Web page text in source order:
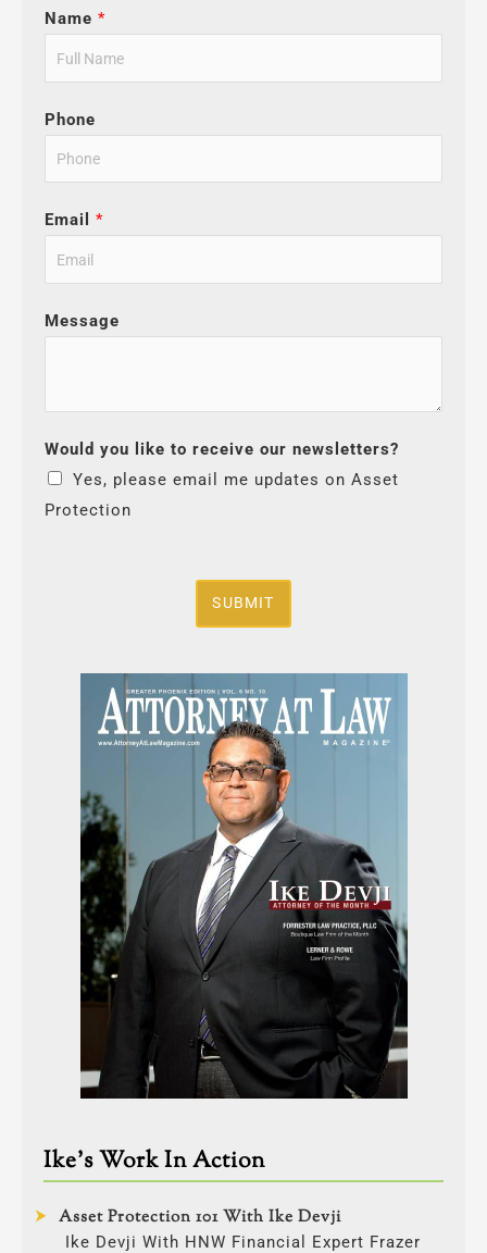
Name *
Phone
Email *
Message
Would you like to receive our newsletters?
Yes, please email me updates on Asset
Protection
SUBMIT
Ike’s Work In Action
Asset Protection 101 With Ike Devji
Ike Devji With HNW Financial Expert Frazer